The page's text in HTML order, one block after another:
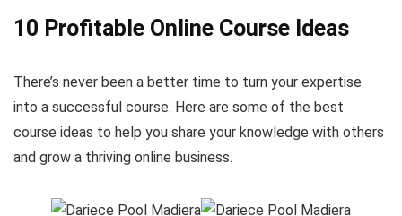
10 Profitable Online Course Ideas
There’s never been a better time to turn your expertise
into a successful course. Here are some of the best
course ideas to help you share your knowledge with others
and grow a thriving online business.